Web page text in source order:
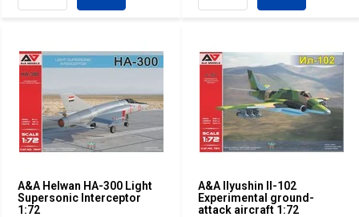
A&A Helwan HA-300 Light
Supersonic Interceptor
1:72
A&A Ilyushin Il-102
Experimental ground-
attack aircraft 1:72